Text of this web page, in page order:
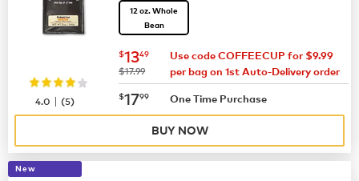
12 oz. Whole
Bean
now $13.49
$1349
was
$17.99
Use code COFFEECUP for $9.99
per bag on 1st Auto-Delivery order
now $17.99
$1799 One Time Purchase
4.0 |(5)
BUY NOW
New